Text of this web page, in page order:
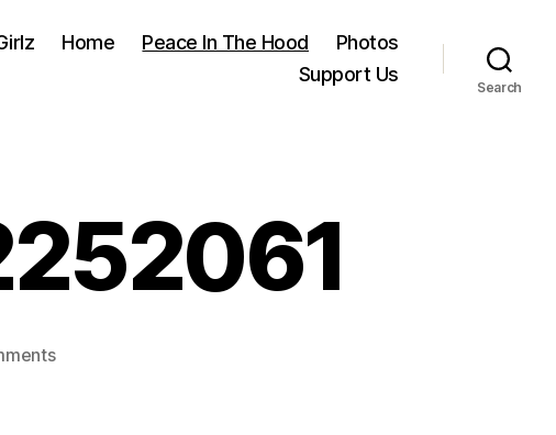
Home Peace In The Hood
Photos
Support Us
Search
on